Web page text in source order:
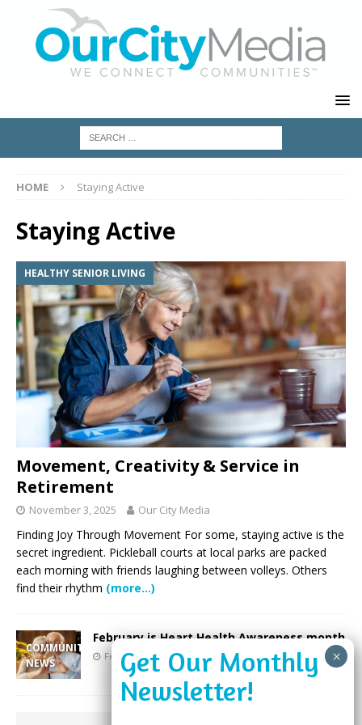
HOME Staying Active
Staying Active
HEALTHY SENIOR LIVING
Movement, Creativity & Service in
Retirement
November 3, 2025 Our City Media
Finding Joy Through Movement For some, staying active is the
secret ingredient. Pickleball courts at local parks are packed
each morning with friends laughing between volleys. Others
find their rhythm (more…)
COMMUNITY
NEWS
February is Heart Health Awareness month
February 17, 2025 Our City Media